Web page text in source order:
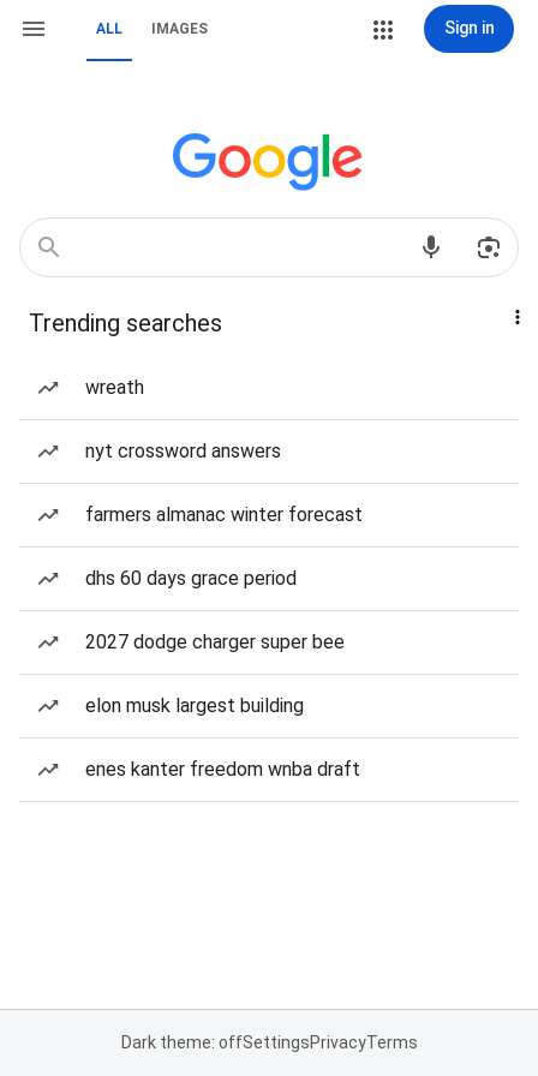
ALL IMAGES Sign in
Trending searches
wreath
nyt crossword answers
farmers almanac winter forecast
dhs 60 days grace period
2027 dodge charger super bee
elon musk largest building
enes kanter freedom wnba draft
Dark theme: offSettingsPrivacyTerms